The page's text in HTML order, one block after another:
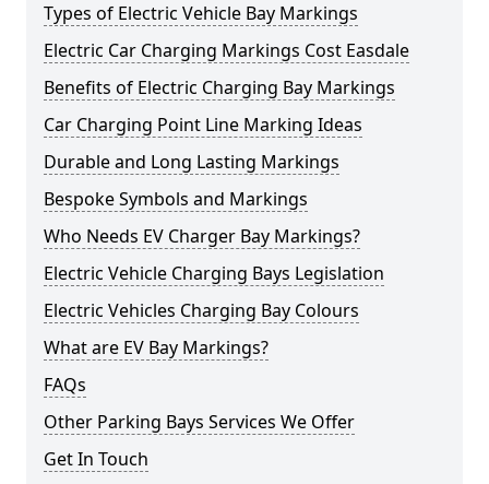
Types of Electric Vehicle Bay Markings
Electric Car Charging Markings Cost Easdale
Benefits of Electric Charging Bay Markings
Car Charging Point Line Marking Ideas
Durable and Long Lasting Markings
Bespoke Symbols and Markings
Who Needs EV Charger Bay Markings?
Electric Vehicle Charging Bays Legislation
Electric Vehicles Charging Bay Colours
What are EV Bay Markings?
FAQs
Other Parking Bays Services We Offer
Get In Touch